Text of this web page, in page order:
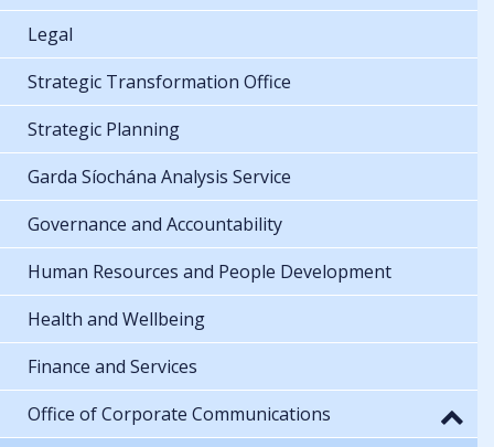
Legal
Strategic Transformation Office
Strategic Planning
Garda Síochána Analysis Service
Governance and Accountability
Human Resources and People Development
Health and Wellbeing
Finance and Services
Office of Corporate Communications